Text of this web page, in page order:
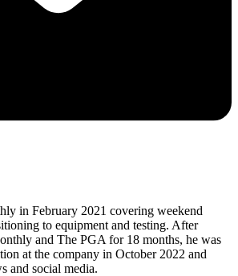
in February 2021 covering weekend
to equipment and testing. After
and The PGA for 18 months, he was
at the company in October 2022 and
and social media.